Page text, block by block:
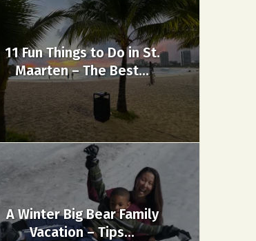
11 Fun Things to Do in St.
Maarten – The Best...
A Winter Big Bear Family
Vacation – Tips...